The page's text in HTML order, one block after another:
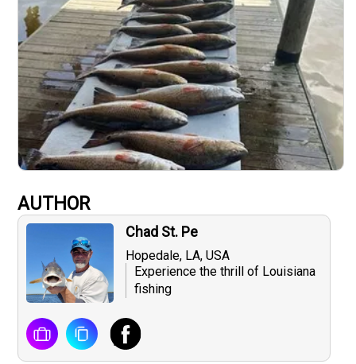
AUTHOR
Chad St. Pe
Hopedale, LA, USA
Experience the thrill of Louisiana
fishing